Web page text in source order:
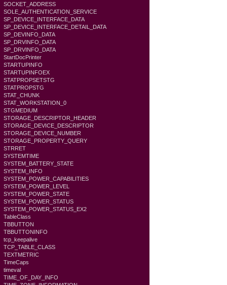
SOCKET_ADDRESS
SOLE_AUTHENTICATION_SERVICE
SP_DEVICE_INTERFACE_DATA
SP_DEVICE_INTERFACE_DETAIL_DATA
SP_DEVINFO_DATA
SP_DRVINFO_DATA
SP_DRVINFO_DATA
StartDocPrinter
STARTUPINFO
STARTUPINFOEX
STATPROPSETSTG
STATPROPSTG
STAT_CHUNK
STAT_WORKSTATION_0
STGMEDIUM
STORAGE_DESCRIPTOR_HEADER
STORAGE_DEVICE_DESCRIPTOR
STORAGE_DEVICE_NUMBER
STORAGE_PROPERTY_QUERY
STRRET
SYSTEMTIME
SYSTEM_BATTERY_STATE
SYSTEM_INFO
SYSTEM_POWER_CAPABILITIES
SYSTEM_POWER_LEVEL
SYSTEM_POWER_STATE
SYSTEM_POWER_STATUS
SYSTEM_POWER_STATUS_EX2
TableClass
TBBUTTON
TBBUTTONINFO
tcp_keepalive
TCP_TABLE_CLASS
TEXTMETRIC
TimeCaps
timeval
TIME_OF_DAY_INFO